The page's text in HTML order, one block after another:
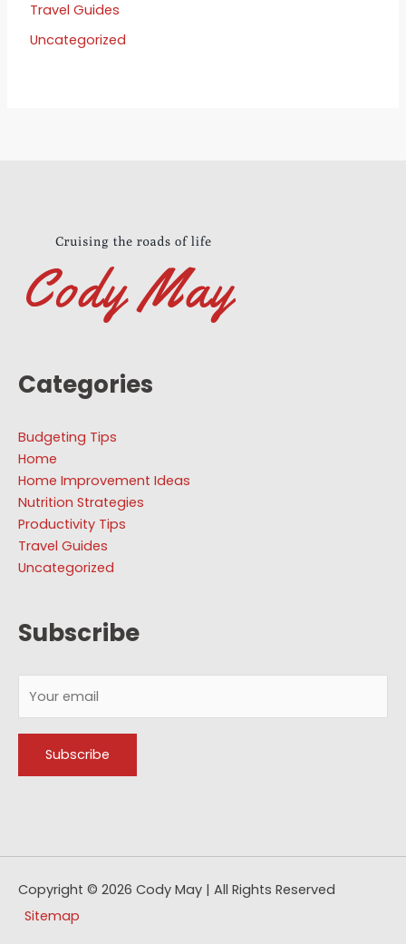
Travel Guides
Uncategorized
Categories
Budgeting Tips
Home
Home Improvement Ideas
Nutrition Strategies
Productivity Tips
Travel Guides
Uncategorized
Subscribe
Copyright © 2026 Cody May | All Rights Reserved
Sitemap